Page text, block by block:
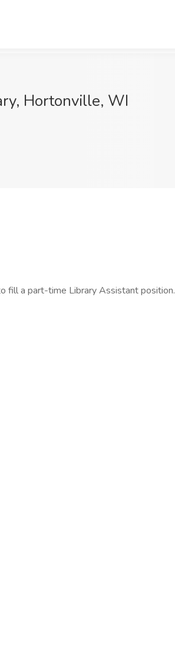
Hortonville, WI
fill a part-time Library Assistant position.